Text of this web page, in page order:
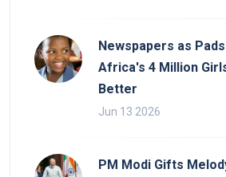
Newspapers as
Africa's 4 Million
Better
Jun 13 2026
PM Modi Gifts